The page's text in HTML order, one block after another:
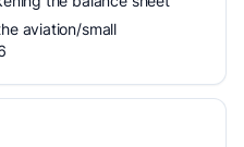
aviation/small